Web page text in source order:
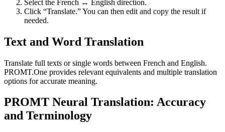
Select the French ↔ English direction.
Click “Translate.” You can then edit and copy the result if
needed.
Text and Word Translation
Translate full texts or single words between French and English.
PROMT.One provides relevant equivalents and multiple translation
options for accurate meaning.
PROMT Neural Translation: Accuracy
and Terminology